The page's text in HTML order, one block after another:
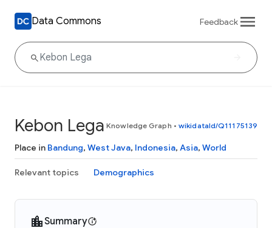
Data Commons Feedback
Kebon Lega Knowledge Graph • wikidataId/Q11175139
Place in Bandung, West Java, Indonesia, Asia, World
Relevant topics Demographics
Summary